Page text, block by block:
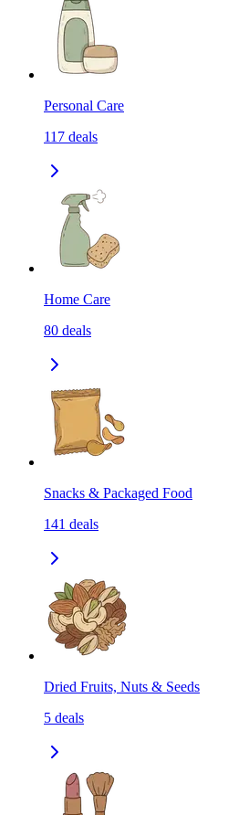
Personal Care
117 deals
Home Care
80 deals
Snacks & Packaged Food
141 deals
Dried Fruits, Nuts & Seeds
5 deals